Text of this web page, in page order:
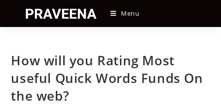
content
Menu
How will you Rating Most
useful Quick Words Funds On
the web?